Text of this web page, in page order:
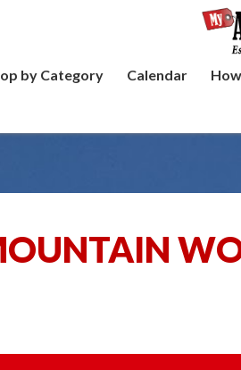
by Category Calendar